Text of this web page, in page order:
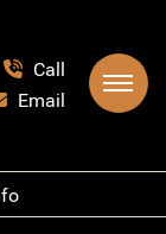
Call
Email